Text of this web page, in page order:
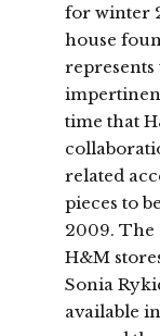
for winter
house
time that
related
pieces to
2009. The
H&M
Sonia
available